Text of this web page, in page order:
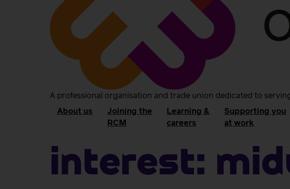
A professional organisation and trade union dedicated to
About us
Joining the
RCM
Learning &
careers
Supporting you
at work
Interest: